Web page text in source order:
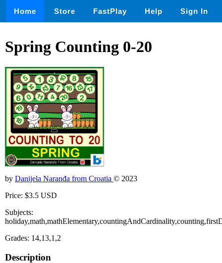
Home Store FastPlay Help Sign In
Spring Counting 0-20
by Danijela Naranđa from Croatia © 2023
Price: $3.5 USD
Subjects:
Grades: 14,13,1,2
Description